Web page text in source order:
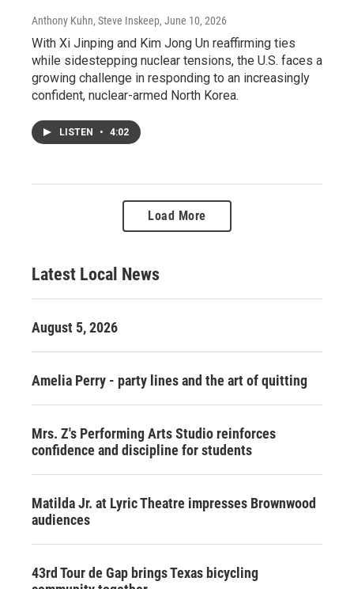
Anthony Kuhn, Steve Inskeep, June 10, 2026
With Xi Jinping and Kim Jong Un reaffirming ties
while sidestepping nuclear tensions, the U.S. faces a
growing challenge in responding to an increasingly
confident, nuclear-armed North Korea.
LISTEN • 4:02
Load More
Latest Local News
August 5, 2026
Amelia Perry - party lines and the art of quitting
Mrs. Z's Performing Arts Studio reinforces
confidence and discipline for students
Matilda Jr. at Lyric Theatre impresses Brownwood
audiences
43rd Tour de Gap brings Texas bicycling